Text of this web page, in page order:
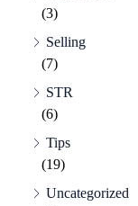
(3)
Selling
(7)
STR
(6)
Tips
(19)
Uncategorized